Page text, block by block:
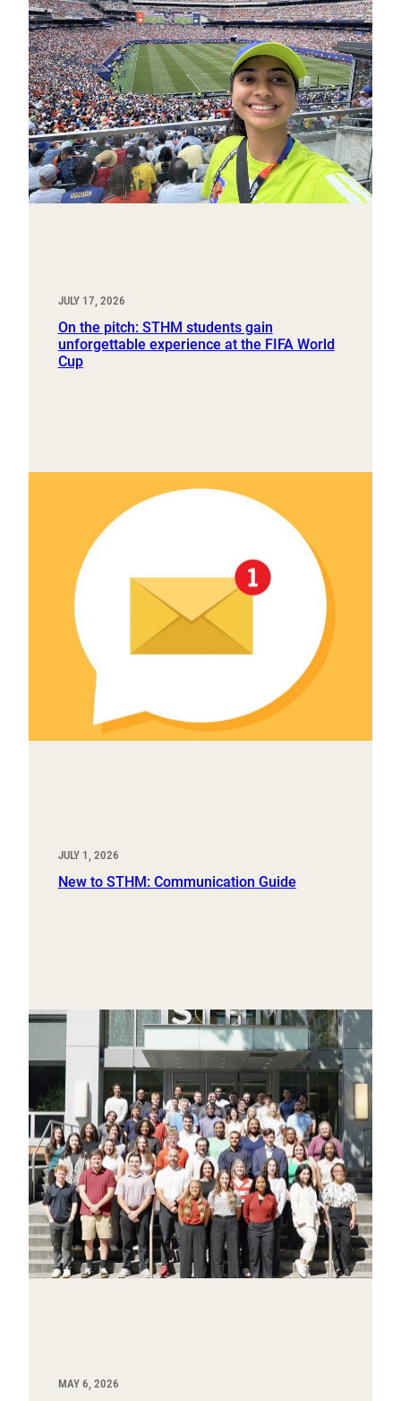
JULY 17, 2026
On the pitch: STHM students gain
unforgettable experience at the FIFA World
Cup
JULY 1, 2026
New to STHM: Communication Guide
MAY 6, 2026